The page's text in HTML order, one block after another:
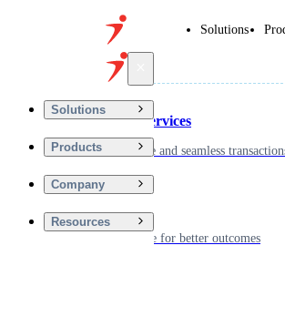
Solutions
Solutions
Products
Company
Resources
Financial Services
Driving secure and seamless
Digitizing care for better outcomes